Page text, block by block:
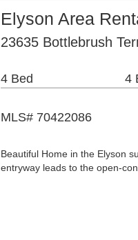
Elyson Area
23635 Bottlebrush
4 Bed 4
MLS# 70422086
Beautiful Home in the Elyson
entryway leads to the open-